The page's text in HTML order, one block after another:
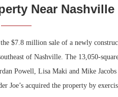
Near Nashville
$7.8 million sale of a newly
of Nashville. The 13,050-
Powell, Lisa Maki and Mike
Joe’s acquired the property by